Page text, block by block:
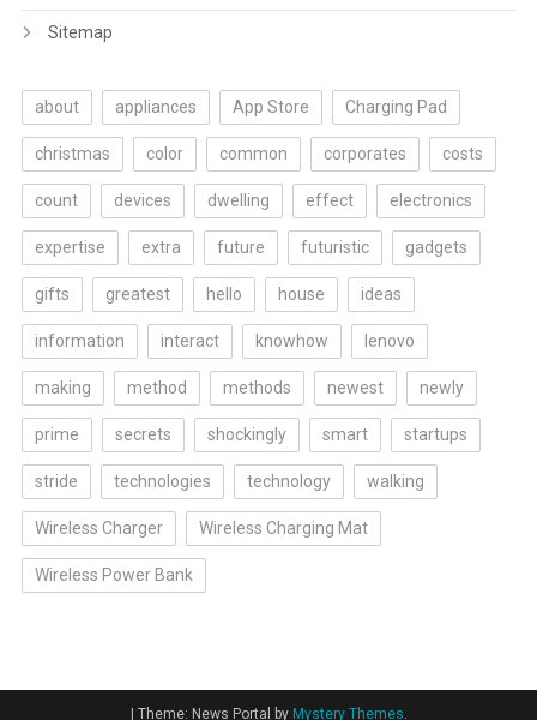
Sitemap
about appliances App Store Charging Pad
christmas color common corporates costs
count devices dwelling effect electronics
expertise extra future futuristic gadgets
gifts greatest hello house ideas
information interact knowhow lenovo
making method methods newest newly
prime secrets shockingly smart startups
stride technologies technology walking
Wireless Charger Wireless Charging Mat
Wireless Power Bank
Theme: News Portal by Mystery Themes.